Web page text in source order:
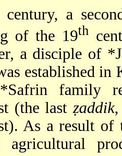
century, a
of the 19th
a disciple of
established
*Safrin family
(the lastẓaddik,
As a result of
agricultural